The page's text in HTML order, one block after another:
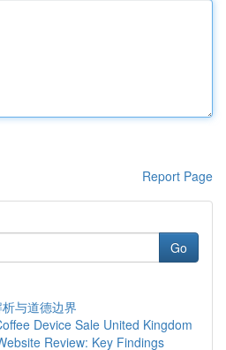
Report Page
Go
与道德边界
Device Sale United Kingdom
Review: Key Findings